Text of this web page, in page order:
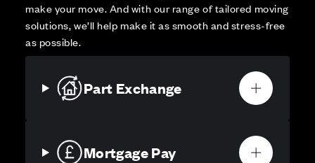
make your move. And with our range of tailored moving
solutions, we’ll help make it as smooth and stress-free
as possible.
Part Exchange
Mortgage Pay